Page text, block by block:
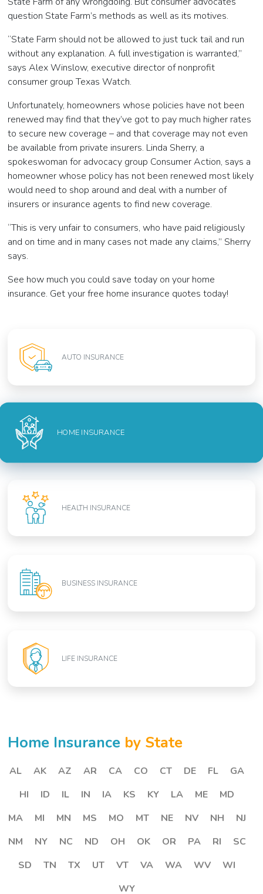
question State Farm’s methods as well as its motives.
“State Farm should not be allowed to just tuck tail and run
without any explanation. A full investigation is warranted,”
says Alex Winslow, executive director of nonprofit
consumer group Texas Watch.
Unfortunately, homeowners whose policies have not been
renewed may find that they’ve got to pay much higher rates
to secure new coverage – and that coverage may not even
be available from private insurers. Linda Sherry, a
spokeswoman for advocacy group Consumer Action, says a
homeowner whose policy has not been renewed most likely
would need to shop around and deal with a number of
insurers or insurance agents to find new coverage.
“This is very unfair to consumers, who have paid religiously
and on time and in many cases not made any claims,” Sherry
says.
See how much you could save today on your home
insurance. Get your free home insurance quotes today!
AUTO INSURANCE
HOME INSURANCE
HEALTH INSURANCE
BUSINESS INSURANCE
LIFE INSURANCE
Home Insurance by State
AL AK AZ AR CA CO CT DE FL
GA
HI
ID IL IN IA KS KY LA ME
MD
MA
MI MN MS MO MT NE NV NH
NJ
NM
NY NC ND OH OK OR PA RI
SC
SD
TN TX UT VT VA WA WV
WI
WY